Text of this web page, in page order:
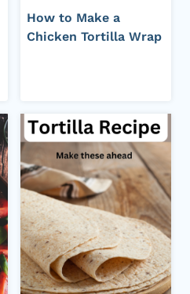
How to Make a
Chicken Tortilla Wrap